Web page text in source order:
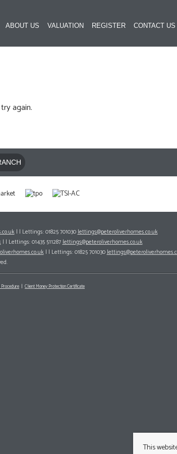
ABOUT US VALUATION REGISTER CONTACT US
again.
| | Lettings: 01825 701030lettings@peteroliverhomes.co.uk
| | Lettings: 01435 511287lettings@peteroliverhomes.co.uk
| | Lettings: 01825 701030
Client Money Protection Certificate
This